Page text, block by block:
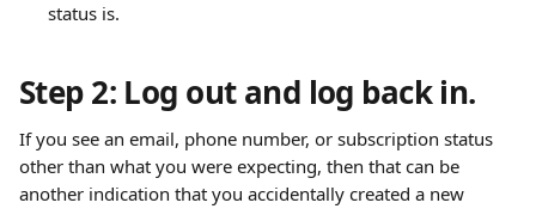
status is.
Step 2: Log out and log back in.
If you see an email, phone number, or subscription status
other than what you were expecting, then that can be
another indication that you accidentally created a new